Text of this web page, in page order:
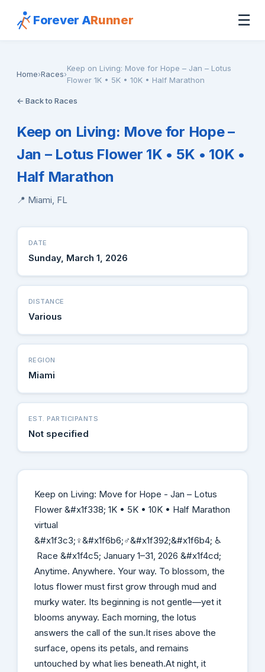
Forever ARunner ☰
Home›Races›
Keep on Living: Move for Hope – Jan – Lotus
Flower 1K • 5K • 10K • Half Marathon
← Back to Races
Keep on Living: Move for Hope –
Jan – Lotus Flower 1K • 5K • 10K •
Half Marathon
📍 Miami, FL
DATE
Sunday, March 1, 2026
DISTANCE
Various
REGION
Miami
EST. PARTICIPANTS
Not specified
Keep on Living: Move for Hope - Jan – Lotus
Flower &#x1f338; 1K • 5K • 10K • Half Marathon
virtual
&#x1f3c3;‍♀️&#x1f6b6;‍♂️&#x1f392;&#x1f6b4; ♿
Race &#x1f4c5; January 1–31, 2026 &#x1f4cd;
Anytime. Anywhere. Your way. To blossom, the
lotus flower must first grow through mud and
murky water. Its beginning is not gentle—yet it
blooms anyway. Each morning, the lotus
answers the call of the sun.It rises above the
surface, opens its petals, and remains
untouched by what lies beneath.At night, it